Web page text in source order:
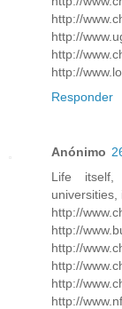
http://
http://
http://
http://
Responder
Anónimo
Life itself,
universities,
http://
http://
http://
http://
http://
http://